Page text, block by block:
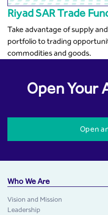
Riyad SAR Trade
Take advantage of supply
portfolio to trading
commodities and goods.
Open Your
Open
Who We Are
Vision and Mission
Leadership